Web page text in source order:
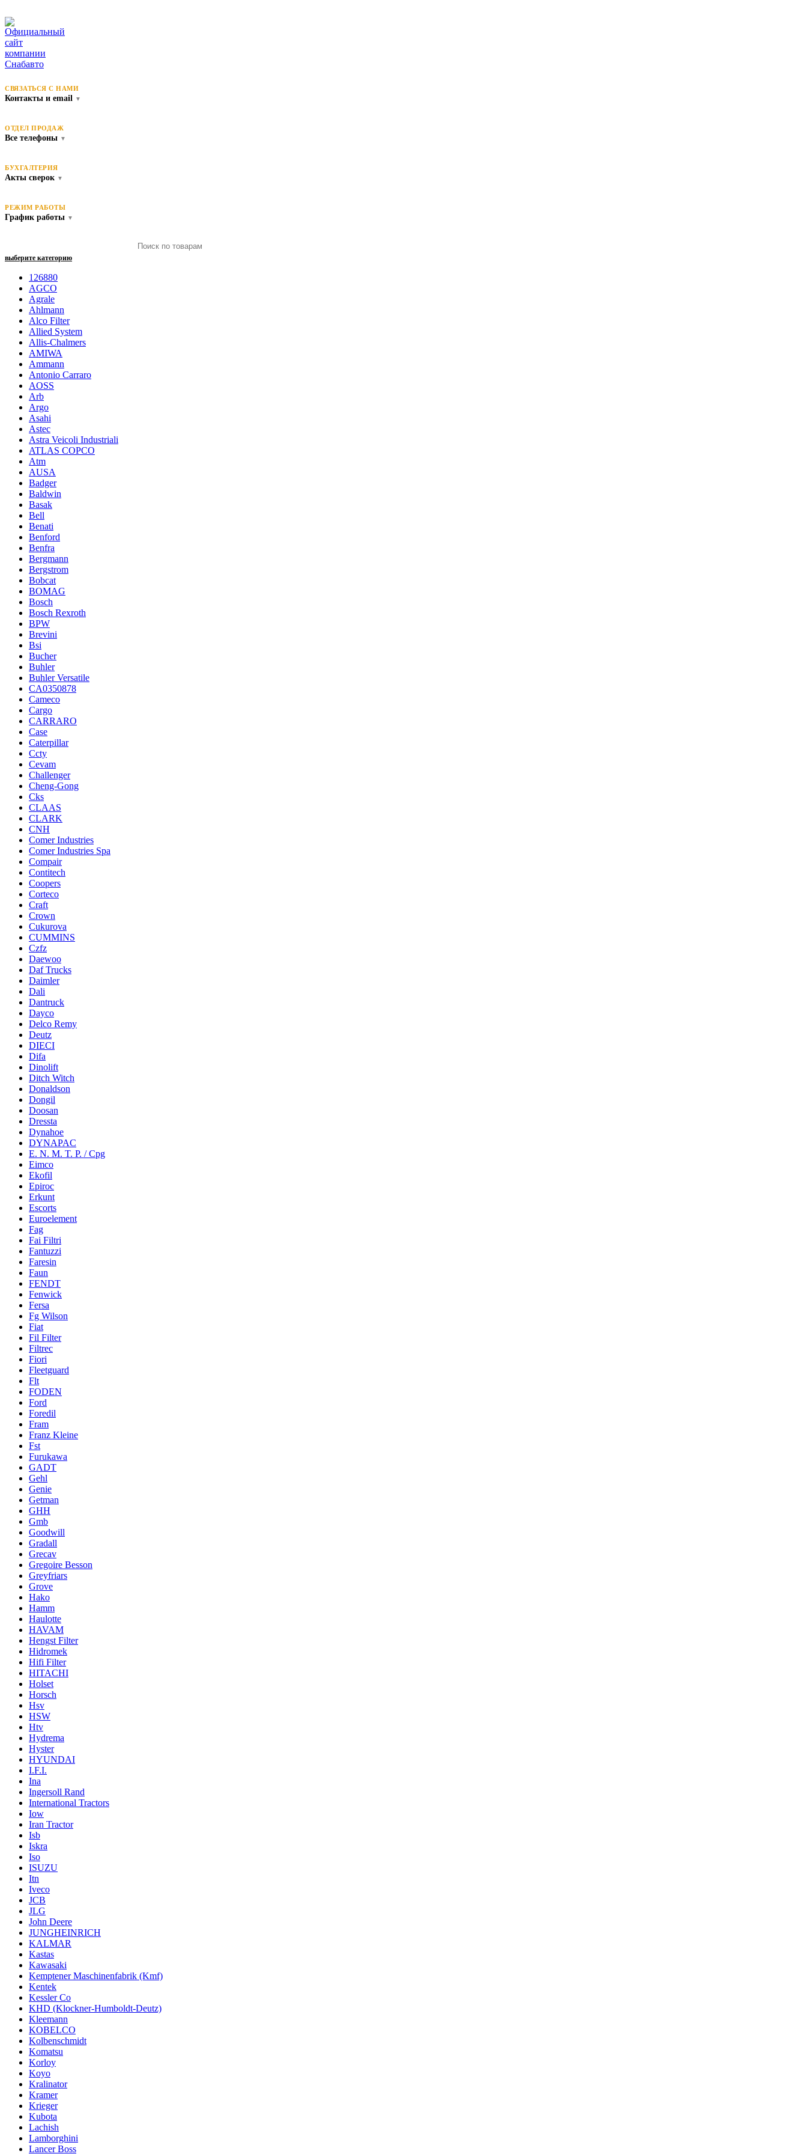
СВЯЗАТЬСЯ С НАМИ
Контакты и email ▼
ОТДЕЛ ПРОДАЖ
Все телефоны ▼
БУХГАЛТЕРИЯ
Акты сверок ▼
РЕЖИМ РАБОТЫ
График работы ▼
выберите категорию
126880
AGCO
Agrale
Ahlmann
Alco Filter
Allied System
Allis-Chalmers
AMIWA
Ammann
Antonio Carraro
AOSS
Arb
Argo
Asahi
Astec
Astra Veicoli Industriali
ATLAS COPCO
Atm
AUSA
Badger
Baldwin
Basak
Bell
Benati
Benford
Benfra
Bergmann
Bergstrom
Bobcat
BOMAG
Bosch
Bosch Rexroth
BPW
Brevini
Bsi
Bucher
Buhler
Buhler Versatile
CA0350878
Cameco
Cargo
CARRARO
Case
Caterpillar
Ccty
Cevam
Challenger
Cheng-Gong
Cks
CLAAS
CLARK
CNH
Comer Industries
Comer Industries Spa
Compair
Contitech
Coopers
Corteco
Craft
Crown
Cukurova
CUMMINS
Czfz
Daewoo
Daf Trucks
Daimler
Dali
Dantruck
Dayco
Delco Remy
Deutz
DIECI
Difa
Dinolift
Ditch Witch
Donaldson
Dongil
Doosan
Dressta
Dynahoe
DYNAPAC
E. N. M. T. P. / Cpg
Eimco
Ekofil
Epiroc
Erkunt
Escorts
Euroelement
Fag
Fai Filtri
Fantuzzi
Faresin
Faun
FENDT
Fenwick
Fersa
Fg Wilson
Fiat
Fil Filter
Filtrec
Fiori
Fleetguard
Flt
FODEN
Ford
Foredil
Fram
Franz Kleine
Fst
Furukawa
GADT
Gehl
Genie
Getman
GHH
Gmb
Goodwill
Gradall
Grecav
Gregoire Besson
Greyfriars
Grove
Hako
Hamm
Haulotte
HAVAM
Hengst Filter
Hidromek
Hifi Filter
HITACHI
Holset
Horsch
Hsv
HSW
Htv
Hydrema
Hyster
HYUNDAI
I.F.I.
Ina
Ingersoll Rand
International Tractors
Iow
Iran Tractor
Isb
Iskra
Iso
ISUZU
Itn
Iveco
JCB
JLG
John Deere
JUNGHEINRICH
KALMAR
Kastas
Kawasaki
Kemptener Maschinenfabrik (Kmf)
Kentek
Kessler Co
KHD (Klockner-Humboldt-Deutz)
Kleemann
KOBELCO
Kolbenschmidt
Komatsu
Korloy
Koyo
Kralinator
Kramer
Krieger
Kubota
Lachish
Lamborghini
Lancer Boss